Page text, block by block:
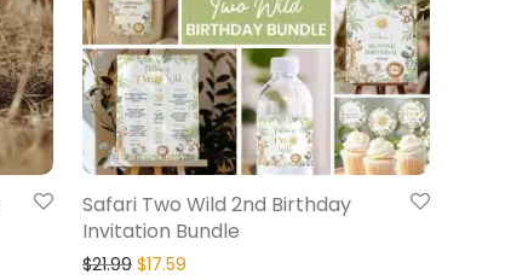
Safari Two Wild 2nd Birthday
Invitation Bundle
$21.99 $17.59